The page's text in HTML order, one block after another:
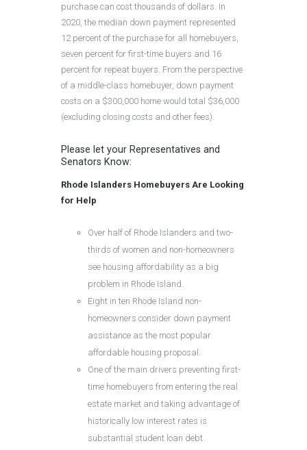
purchase can cost thousands of dollars. In
2020, the median down payment represented
12 percent of the purchase for all homebuyers,
seven percent for first-time buyers and 16
percent for repeat buyers. From the perspective
of a middle-class homebuyer, down payment
costs on a $300,000 home would total $36,000
(excluding closing costs and other fees).
Please let your Representatives and
Senators Know:
Rhode Islanders Homebuyers Are Looking
for Help
Over half of Rhode Islanders and two-
thirds of women and non-homeowners
see housing affordability as a big
problem in Rhode Island.
Eight in ten Rhode Island non-
homeowners consider down payment
assistance as the most popular
affordable housing proposal.
One of the main drivers preventing first-
time homebuyers from entering the real
estate market and taking advantage of
historically low interest rates is
substantial student loan debt.